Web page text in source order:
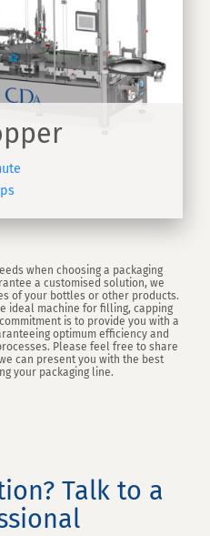
when choosing a packaging
a customised solution, we
of your bottles or other products.
ideal machine for filling, capping
is to provide you with a
optimum efficiency and
Please feel free to share
can present you with the best
your packaging line.
Talk to a